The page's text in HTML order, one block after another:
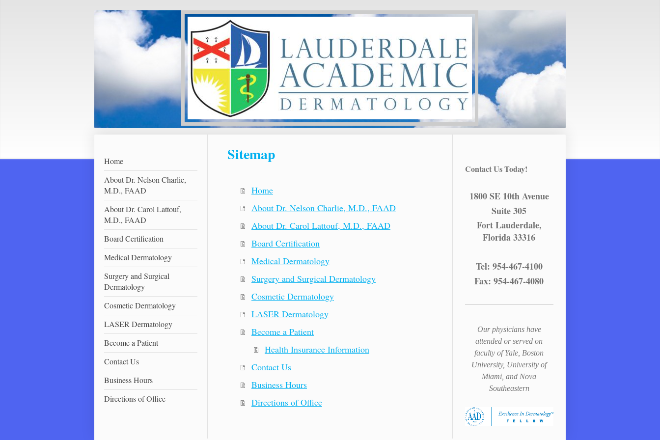
Home
About Dr. Nelson Charlie,
M.D., FAAD
About Dr. Carol Lattouf,
M.D., FAAD
Board Certification
Medical Dermatology
Surgery and Surgical
Dermatology
Cosmetic Dermatology
LASER Dermatology
Become a Patient
Contact Us
Business Hours
Directions of Office
Sitemap
Home
About Dr. Nelson Charlie, M.D., FAAD
About Dr. Carol Lattouf, M.D., FAAD
Board Certification
Medical Dermatology
Surgery and Surgical Dermatology
Cosmetic Dermatology
LASER Dermatology
Become a Patient
Health Insurance Information
Contact Us
Business Hours
Directions of Office
Contact Us Today!
1800 SE 10th Avenue
Suite 305
Fort Lauderdale,
Florida 33316
Tel: 954-467-4100
Fax: 954-467-4080
Our physicians have
attended or served on
faculty of Yale, Boston
University, University of
Miami, and Nova
Southeastern